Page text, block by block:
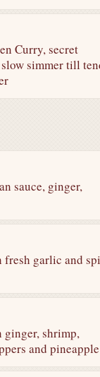
Curry, secret
simmer till
sauce, ginger,
fresh garlic and
ginger, shrimp,
and pineapple